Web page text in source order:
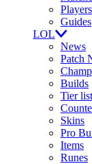
Players
Guides
LOL
News
Patch
Builds
Tier list
Skins
Pro
Items
Runes